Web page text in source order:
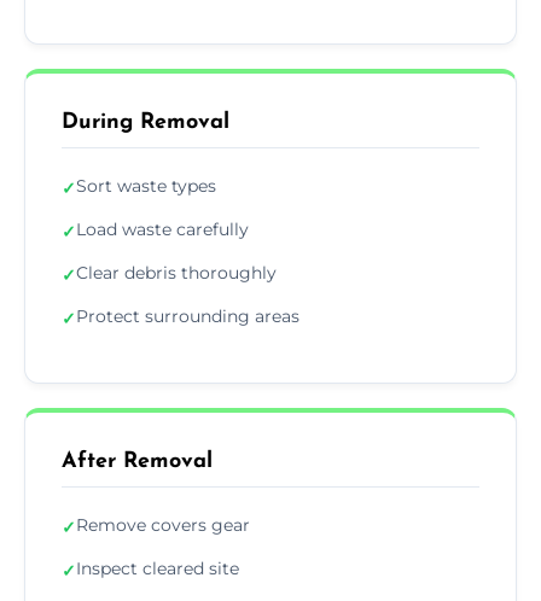
During Removal
✓Sort waste types
✓Load waste carefully
✓Clear debris thoroughly
✓Protect surrounding areas
After Removal
✓Remove covers gear
✓Inspect cleared site